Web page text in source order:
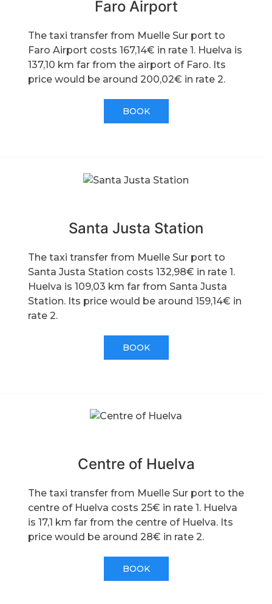
Faro Airport
The taxi transfer from Muelle Sur port to
Faro Airport costs 167,14€ in rate 1. Huelva is
137,10 km far from the airport of Faro. Its
price would be around 200,02€ in rate 2.
BOOK
Santa Justa Station
The taxi transfer from Muelle Sur port to
Santa Justa Station costs 132,98€ in rate 1.
Huelva is 109,03 km far from Santa Justa
Station. Its price would be around 159,14€ in
rate 2.
BOOK
Centre of Huelva
The taxi transfer from Muelle Sur port to the
centre of Huelva costs 25€ in rate 1. Huelva
is 17,1 km far from the centre of Huelva. Its
price would be around 28€ in rate 2.
BOOK